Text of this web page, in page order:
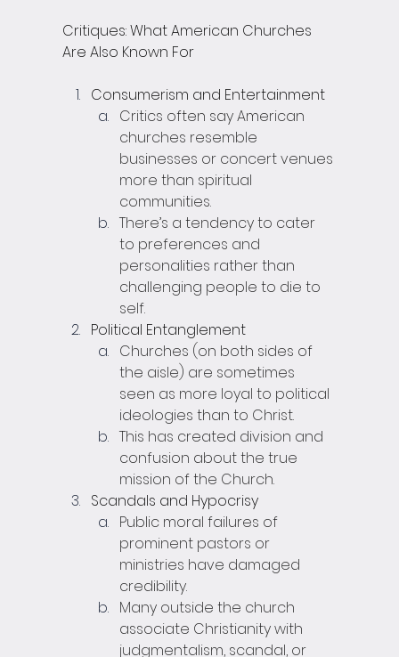
Critiques: What American Churches
Are Also Known For
Consumerism and Entertainment
Critics often say American
churches resemble
businesses or concert venues
more than spiritual
communities.
There’s a tendency to cater
to preferences and
personalities rather than
challenging people to die to
self.
Political Entanglement
Churches (on both sides of
the aisle) are sometimes
seen as more loyal to political
ideologies than to Christ.
This has created division and
confusion about the true
mission of the Church.
Scandals and Hypocrisy
Public moral failures of
prominent pastors or
ministries have damaged
credibility.
Many outside the church
associate Christianity with
judgmentalism, scandal, or